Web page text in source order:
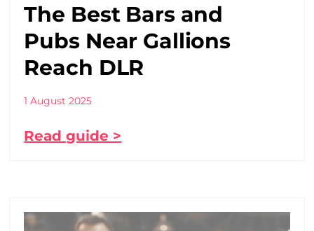
The Best Bars and
Pubs Near Gallions
Reach DLR
1 August 2025
Read guide >